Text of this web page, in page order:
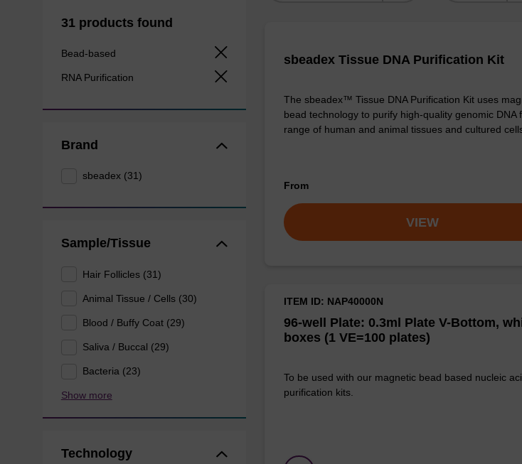
31 products found
Bead-based
RNA Purification
Brand
sbeadex (31)
Sample/Tissue
Hair Follicles (31)
Animal Tissue / Cells (30)
Blood / Buffy Coat (29)
Saliva / Buccal (29)
Bacteria (23)
Show more
Technology
sbeadex Tissue DNA Purification Kit
The sbeadex™ Tissue DNA Purification Kit uses
bead technology to purify high-quality genomic DNA
range of human and animal tissues and cultured
From
VIEW
96-well Plate: 0.3ml Plate V-Bottom,
boxes (1 VE=100 plates)
ITEM ID: NAP40000N
To be used with our magnetic bead based nucleic
purification kits.